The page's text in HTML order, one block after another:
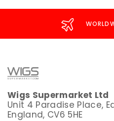
Wigs Supermarket Ltd
Unit 4 Paradise Place,
England, CV6 5HE